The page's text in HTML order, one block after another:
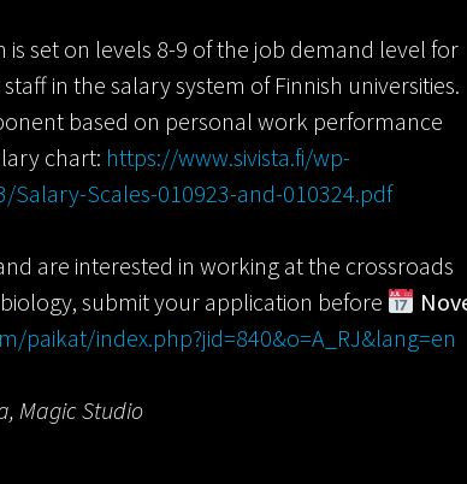
set on levels 8-9 of the job demand level for
in the salary system of Finnish universities.
based on personal work performance
chart: https://www.sivista.fi/wp-
Scales-010923-and-010324.pdf
are interested in working at the crossroads
submit your application before
paikat/index.php?jid=840&o=A_RJ&lang=en
Magic Studio